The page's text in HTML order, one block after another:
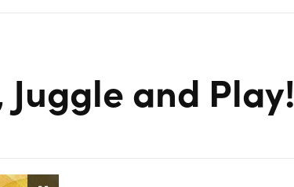
Juggle and Play!